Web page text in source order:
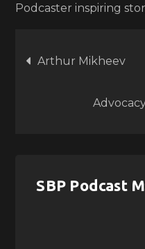
Podcaster inspiring
Post
Arthur Mikheev
SBP Podcast